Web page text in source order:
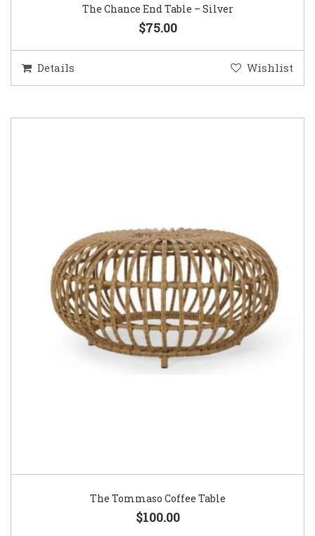
The Chance End Table – Silver
$75.00
Details Wishlist
The Tommaso Coffee Table
$100.00